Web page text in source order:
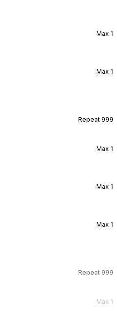
Max 1
Max 1
Repeat 999
Max 1
Max 1
Max 1
Repeat 999
Max 1